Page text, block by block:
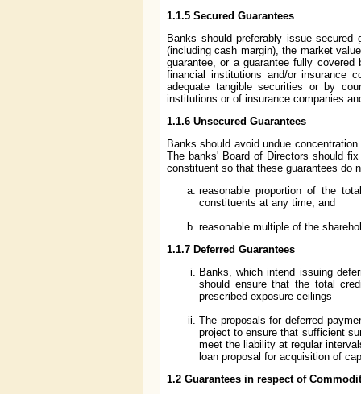
1.1.5 Secured Guarantees
Banks should preferably issue secured
(including cash margin), the market
guarantee, or a guarantee fully
financial institutions and/or insurance
adequate tangible securities or by
institutions or of insurance companies
1.1.6 Unsecured Guarantees
Banks should avoid undue
The banks' Board of Directors should
constituent so that these guarantees do
reasonable proportion of the
constituents at any time, and
reasonable multiple of the
1.1.7 Deferred Guarantees
Banks, which intend issuing
should ensure that the total
prescribed exposure ceilings
The proposals for deferred
project to ensure that sufficient
meet the liability at regular
loan proposal for acquisition of
1.2 Guarantees in respect of